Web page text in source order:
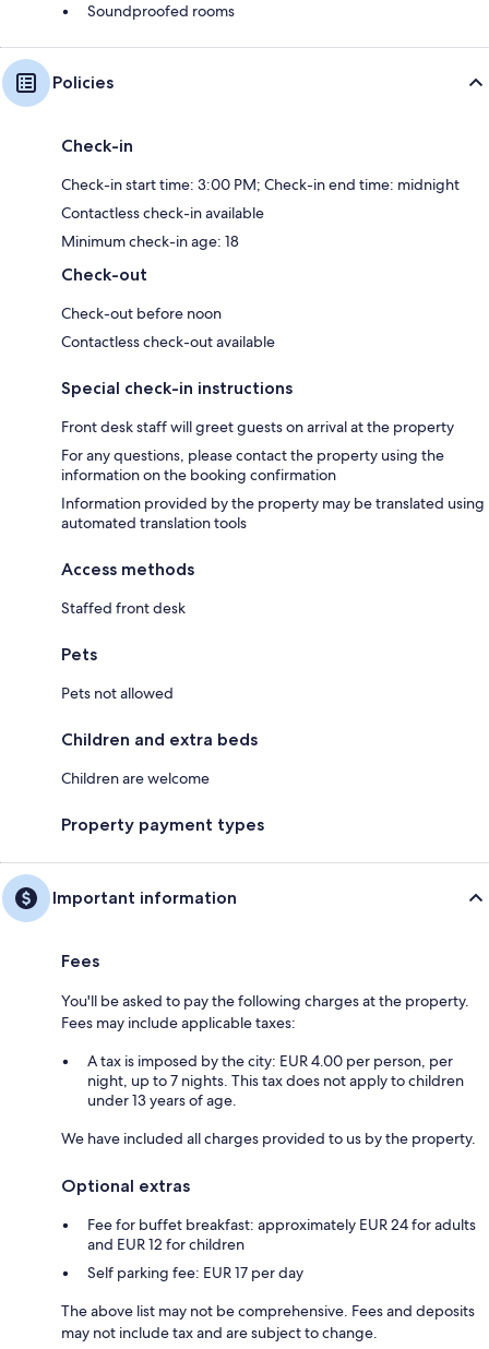
Soundproofed rooms
Policies
Check-in
Check-in start time: 3:00 PM; Check-in end time: midnight
Contactless check-in available
Minimum check-in age: 18
Check-out
Check-out before noon
Contactless check-out available
Special check-in instructions
Front desk staff will greet guests on arrival at the property
For any questions, please contact the property using the
information on the booking confirmation
Information provided by the property may be translated using
automated translation tools
Access methods
Staffed front desk
Pets
Pets not allowed
Children and extra beds
Children are welcome
Property payment types
Important information
Fees
You'll be asked to pay the following charges at the property.
Fees may include applicable taxes:
A tax is imposed by the city: EUR 4.00 per person, per
night, up to 7 nights. This tax does not apply to children
under 13 years of age.
We have included all charges provided to us by the property.
Optional extras
Fee for buffet breakfast: approximately EUR 24 for adults
and EUR 12 for children
Self parking fee: EUR 17 per day
The above list may not be comprehensive. Fees and deposits
may not include tax and are subject to change.